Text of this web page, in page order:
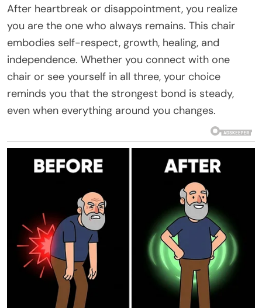
After heartbreak or disappointment, you realize
you are the one who always remains. This chair
embodies self-respect, growth, healing, and
independence. Whether you connect with one
chair or see yourself in all three, your choice
reminds you that the strongest bond is steady,
even when everything around you changes.